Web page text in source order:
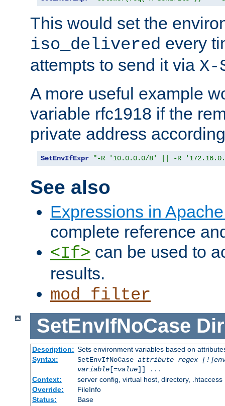
This would set the
iso_delivered every
attempts to send it via
A more useful example
variable rfc1918 if the
private address
SetEnvIfExpr "-R '10.0.0.0/8' || -R
See also
Expressions in
complete reference
<If> can be used to
results.
mod_filter
SetEnvIfNoCase
Description: Sets environment variables based on
Syntax:
SetEnvIfNoCase attribute regex
variable[=value]] ...
Context:
server config, virtual host, directory, .htaccess
Override:
FileInfo
Status:
Base